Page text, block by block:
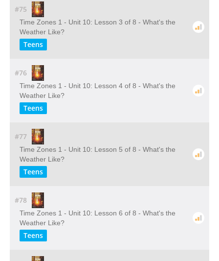
#75
Time Zones 1 - Unit 10: Lesson 3 of 8 - What's the
Weather Like?
Teens
#76
Time Zones 1 - Unit 10: Lesson 4 of 8 - What's the
Weather Like?
Teens
#77
Time Zones 1 - Unit 10: Lesson 5 of 8 - What's the
Weather Like?
Teens
#78
Time Zones 1 - Unit 10: Lesson 6 of 8 - What's the
Weather Like?
Teens